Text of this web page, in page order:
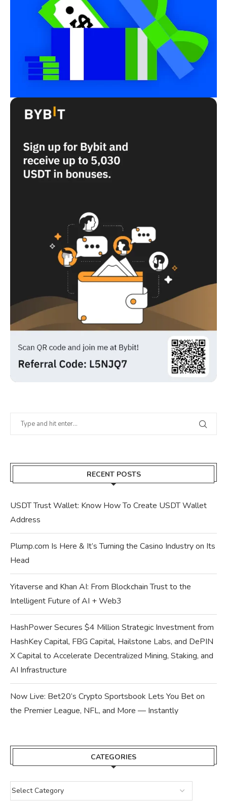
RECENT POSTS
USDT Trust Wallet: Know How To Create USDT Wallet
Address
Plump.com Is Here & It’s Turning the Casino Industry on Its
Head
Yitaverse and Khan AI: From Blockchain Trust to the
Intelligent Future of AI + Web3
HashPower Secures $4 Million Strategic Investment from
HashKey Capital, FBG Capital, Hailstone Labs, and DePIN
X Capital to Accelerate Decentralized Mining, Staking, and
AI Infrastructure
Now Live: Bet20’s Crypto Sportsbook Lets You Bet on
the Premier League, NFL, and More — Instantly
CATEGORIES